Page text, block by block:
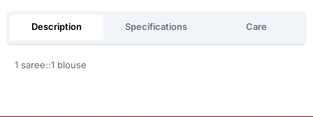
Description Specifications Care
1 saree::1 blouse